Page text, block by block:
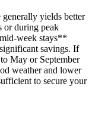
yields better
or during peak
week stays**
savings. If
May or September
weather and lower
to secure your